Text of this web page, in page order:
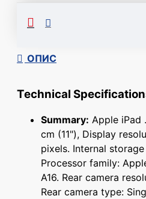
ОПИС
Technical
Summary: Apple iPad
cm (11"), Display
pixels. Internal
Processor family:
A16. Rear camera
Rear camera type: